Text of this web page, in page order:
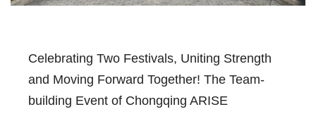
Celebrating Two Festivals, Uniting Strength
and Moving Forward Together! The Team-
building Event of Chongqing ARISE